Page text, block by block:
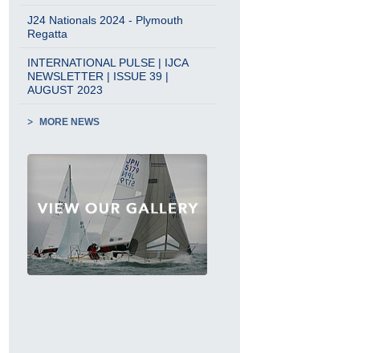
J24 Nationals 2024 - Plymouth
Regatta
INTERNATIONAL PULSE | IJCA
NEWSLETTER | ISSUE 39 |
AUGUST 2023
MORE NEWS